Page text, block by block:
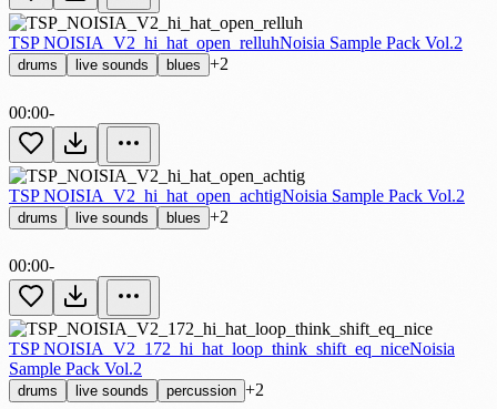
TSP NOISIA_V2_hi_hat_open_relluhNoisia Sample Pack Vol.2
drums live sounds blues +2
00:00-
TSP NOISIA_V2_hi_hat_open_achtigNoisia Sample Pack Vol.2
drums live sounds blues +2
00:00-
TSP NOISIA_V2_172_hi_hat_loop_think_shift_eq_niceNoisia
Sample Pack Vol.2
drums live sounds percussion +2